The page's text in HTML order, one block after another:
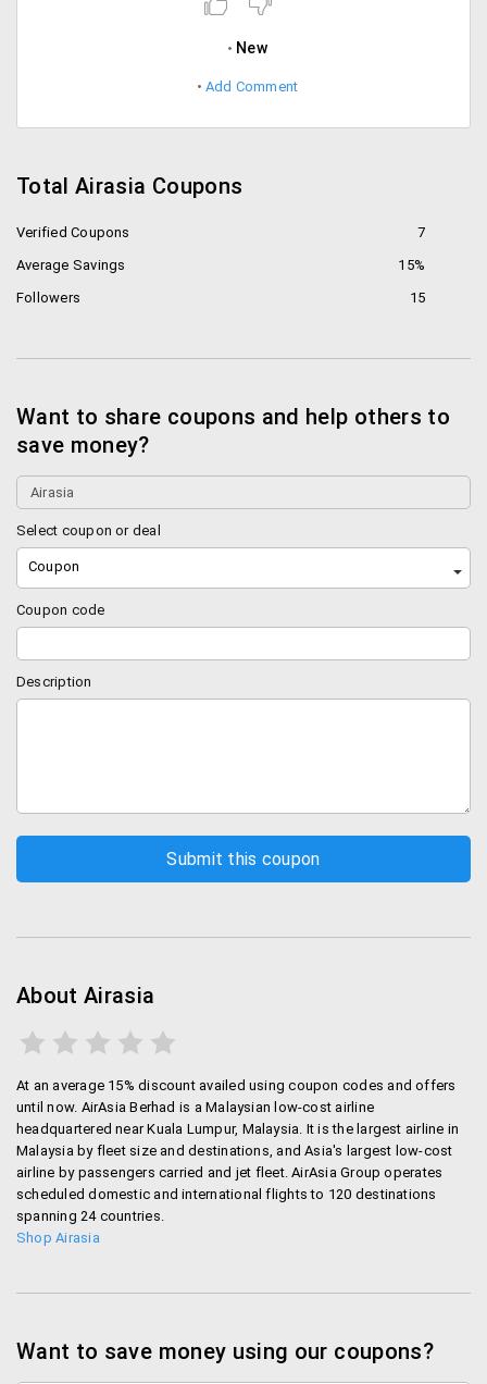
New
Add Comment
Total Airasia Coupons
Verified Coupons
7
Average Savings
15%
Followers
15
Want to share coupons and help others to
save money?
Select coupon or deal
Coupon
Coupon code
Description
About Airasia
At an average 15% discount availed using coupon codes and offers
until now. AirAsia Berhad is a Malaysian low-cost airline
headquartered near Kuala Lumpur, Malaysia. It is the largest airline in
Malaysia by fleet size and destinations, and Asia's largest low-cost
airline by passengers carried and jet fleet. AirAsia Group operates
scheduled domestic and international flights to 120 destinations
spanning 24 countries.
Shop Airasia
Want to save money using our coupons?